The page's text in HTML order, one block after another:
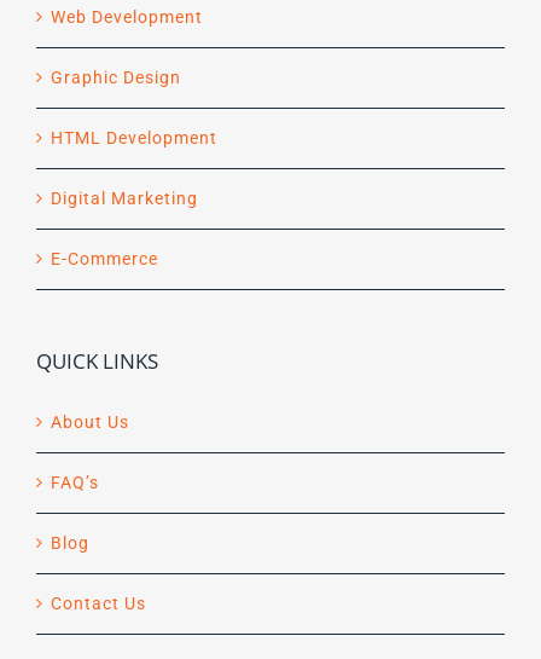
Web Development
Graphic Design
HTML Development
Digital Marketing
E-Commerce
QUICK LINKS
About Us
FAQ’s
Blog
Contact Us